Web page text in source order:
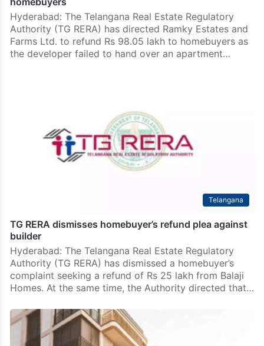
Hyderabad: The Telangana Real Estate Regulatory
Authority (TG RERA) has directed Ramky Estates and
Farms Ltd. to refund Rs 98.05 lakh to homebuyers as
the developer failed to hand over an apartment…
Telangana
TG RERA dismisses homebuyer’s refund plea against
builder
Hyderabad: The Telangana Real Estate Regulatory
Authority (TG RERA) has dismissed a homebuyer’s
complaint seeking a refund of Rs 25 lakh from Balaji
Homes. At the same time, the Authority directed that…